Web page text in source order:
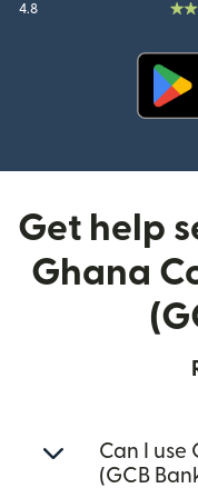
4.8
Get help
Ghana
Can I use
(GCB